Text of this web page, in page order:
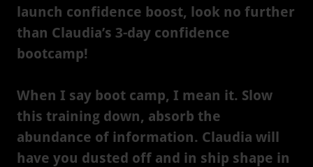
launch confidence boost, look no further
than Claudia’s 3-day confidence
bootcamp!
When I say boot camp, I mean it. Slow
this training down, absorb the
abundance of information. Claudia will
have you dusted off and in ship shape in